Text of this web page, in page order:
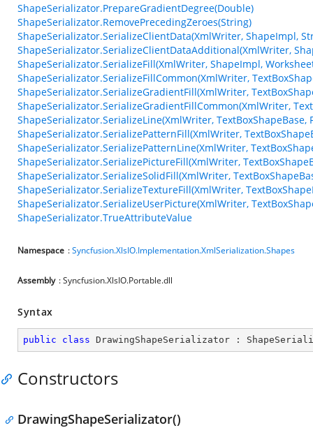
ShapeSerializator.PrepareGradientDegree(Double)
ShapeSerializator.RemovePrecedingZeroes(String)
ShapeSerializator.SerializeClientData(XmlWriter, ShapeImpl,
ShapeSerializator.SerializeClientDataAdditional(XmlWriter,
ShapeSerializator.SerializeFill(XmlWriter, ShapeImpl,
ShapeSerializator.SerializeFillCommon(XmlWriter,
ShapeSerializator.SerializeGradientFill(XmlWriter,
ShapeSerializator.SerializeGradientFillCommon(XmlWriter,
ShapeSerializator.SerializeLine(XmlWriter,
ShapeSerializator.SerializePatternFill(XmlWriter,
ShapeSerializator.SerializePatternLine(XmlWriter,
ShapeSerializator.SerializePictureFill(XmlWriter,
ShapeSerializator.SerializeSolidFill(XmlWriter,
ShapeSerializator.SerializeTextureFill(XmlWriter,
ShapeSerializator.SerializeUserPicture(XmlWriter,
ShapeSerializator.TrueAttributeValue
Namespace :Syncfusion.XlsIO.Implementation.XmlSerialization.Shapes
Assembly : Syncfusion.XlsIO.Portable.dll
Syntax
public class DrawingShapeSerializator :
Constructors
DrawingShapeSerializator()